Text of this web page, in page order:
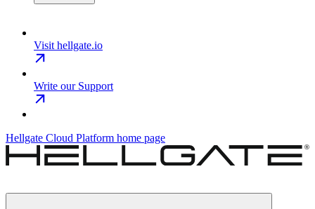
Visit hellgate.io
Write our Support
Hellgate Cloud Platform home page